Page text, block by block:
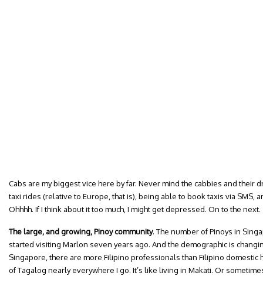
Cabs are my biggest vice here by far. Never mind the cabbies and their
taxi rides (relative to Europe, that is), being able to book taxis via SMS,
Ohhhh. If I think about it too much, I might get depressed. On to the next.
The large, and growing, Pinoy community. The number of Pinoys in
started visiting Marlon seven years ago. And the demographic is
Singapore, there are more Filipino professionals than Filipino domestic
of Tagalog nearly everywhere I go. It’s like living in Makati. Or